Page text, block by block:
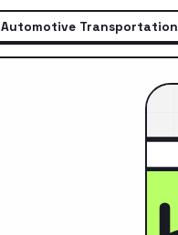
Automotive Transportation